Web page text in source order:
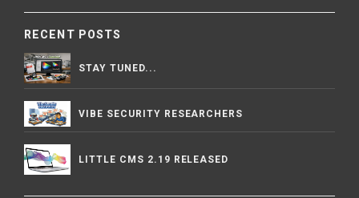
RECENT POSTS
STAY TUNED...
VIBE SECURITY RESEARCHERS
LITTLE CMS 2.19 RELEASED